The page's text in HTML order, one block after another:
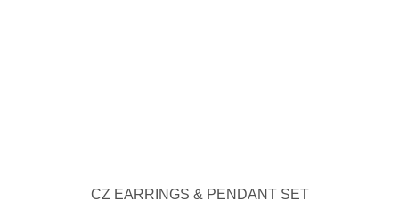
CZ EARRINGS & PENDANT SET